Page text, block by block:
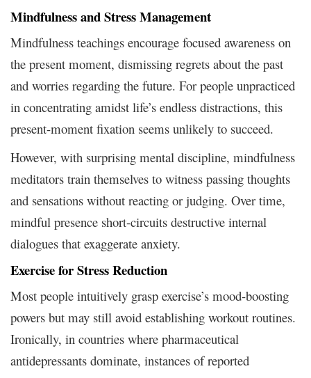
Mindfulness and Stress Management
Mindfulness teachings encourage focused awareness on
the present moment, dismissing regrets about the past
and worries regarding the future. For people unpracticed
in concentrating amidst life’s endless distractions, this
present-moment fixation seems unlikely to succeed.
However, with surprising mental discipline, mindfulness
meditators train themselves to witness passing thoughts
and sensations without reacting or judging. Over time,
mindful presence short-circuits destructive internal
dialogues that exaggerate anxiety.
Exercise for Stress Reduction
Most people intuitively grasp exercise’s mood-boosting
powers but may still avoid establishing workout routines.
Ironically, in countries where pharmaceutical
antidepressants dominate, instances of reported